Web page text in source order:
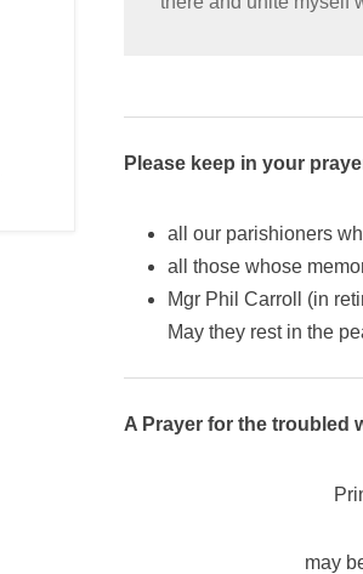
Please keep in your
all our parishioners
all those whose
Mgr Phil Carroll (in
May they rest in the
A Prayer for the troubled
may